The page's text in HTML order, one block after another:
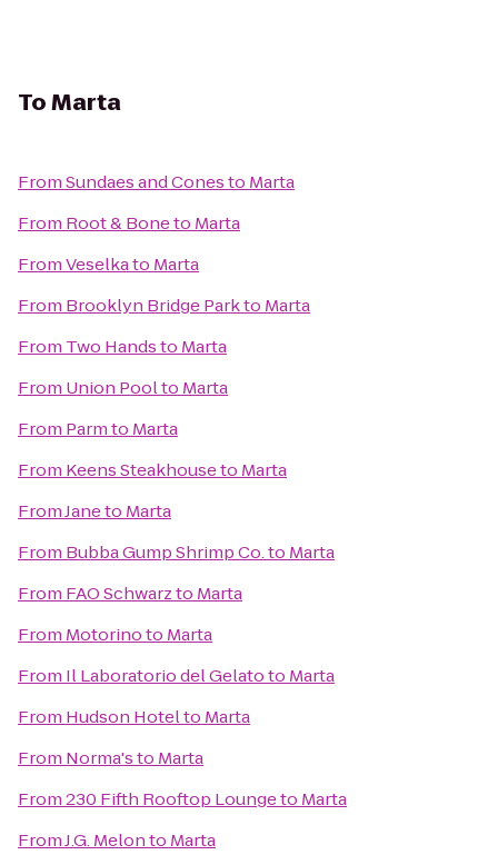
ToMarta
FromSundaes and Conesto Marta
From Root & Boneto Marta
FromVeselkato Marta
From Brooklyn Bridge Parkto Marta
From Two Handsto Marta
From Union Poolto Marta
From Parmto Marta
From Keens Steakhouseto Marta
FromJaneto Marta
From Bubba Gump Shrimp Co.to Marta
From FAO Schwarzto Marta
From Motorinoto Marta
From Il Laboratorio del Gelatoto Marta
From Hudson Hotelto Marta
From Norma'sto Marta
From230 Fifth Rooftop Loungeto Marta
FromJ.G. Melonto Marta